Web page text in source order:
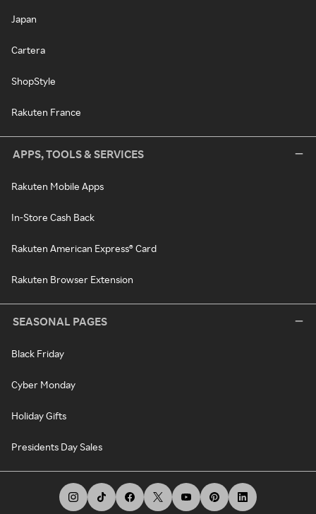
Japan
Cartera
ShopStyle
Rakuten France
APPS, TOOLS & SERVICES
Rakuten Mobile Apps
In-Store Cash Back
Rakuten American Express® Card
Rakuten Browser Extension
SEASONAL PAGES
Black Friday
Cyber Monday
Holiday Gifts
Presidents Day Sales